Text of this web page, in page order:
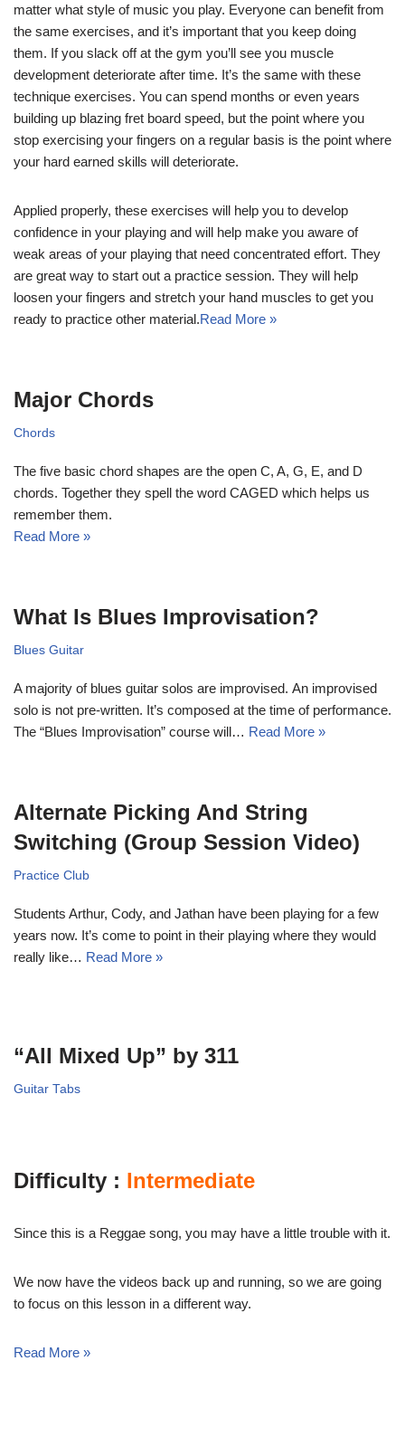
matter what style of music you play. Everyone can benefit from
the same exercises, and it’s important that you keep doing
them. If you slack off at the gym you’ll see you muscle
development deteriorate after time. It’s the same with these
technique exercises. You can spend months or even years
building up blazing fret board speed, but the point where you
stop exercising your fingers on a regular basis is the point where
your hard earned skills will deteriorate.
Applied properly, these exercises will help you to develop
confidence in your playing and will help make you aware of
weak areas of your playing that need concentrated effort. They
are great way to start out a practice session. They will help
loosen your fingers and stretch your hand muscles to get you
ready to practice other material.Read More »
Major Chords
Chords
The five basic chord shapes are the open C, A, G, E, and D
chords. Together they spell the word CAGED which helps us
remember them.
Read More »
What Is Blues Improvisation?
Blues Guitar
A majority of blues guitar solos are improvised. An improvised
solo is not pre-written. It’s composed at the time of performance.
The “Blues Improvisation” course will… Read More »
Alternate Picking And String
Switching (Group Session Video)
Practice Club
Students Arthur, Cody, and Jathan have been playing for a few
years now. It’s come to point in their playing where they would
really like… Read More »
“All Mixed Up” by 311
Guitar Tabs
Difficulty : Intermediate
Since this is a Reggae song, you may have a little trouble with it.
We now have the videos back up and running, so we are going
to focus on this lesson in a different way.
Read More »